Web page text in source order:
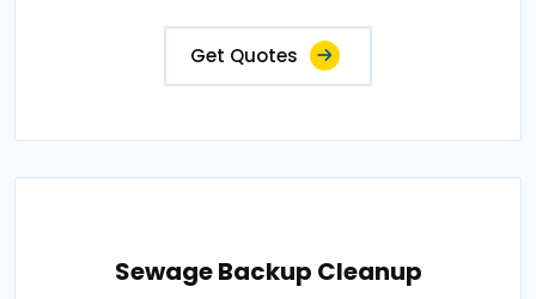
Get Quotes
Sewage Backup Cleanup